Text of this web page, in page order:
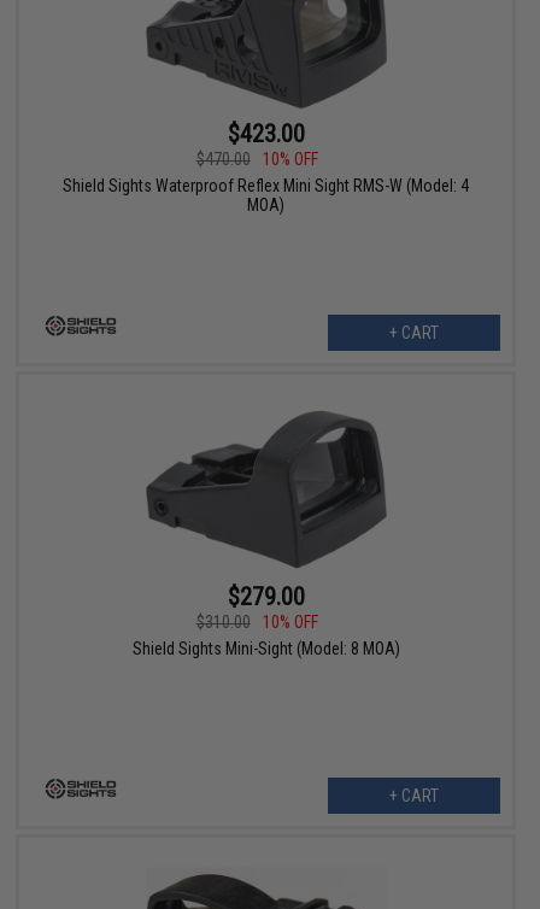
$423.00
$470.00
10% OFF
Shield Sights Waterproof Reflex Mini Sight RMS-W (Model: 4
MOA)
+ CART
$279.00
$310.00
10% OFF
Shield Sights Mini-Sight (Model: 8 MOA)
+ CART